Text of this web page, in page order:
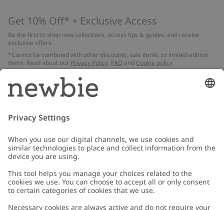
Get 10% Off* + Exclusive Access
Be the first to shop new collections, access tips & guides, and receive
exclusive offers.
*Cannot be combined with other discounts, sale items, or limited edition
items. Read about our Privacy Policy, FAQ and Cookie policy.
Email
Customer Care